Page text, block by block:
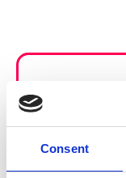
Consent